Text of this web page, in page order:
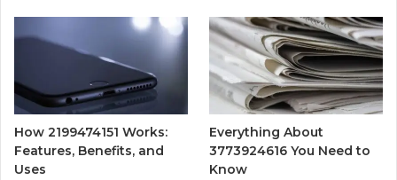
How 2199474151 Works:
Features, Benefits, and
Uses
Everything About
3773924616 You Need to
Know